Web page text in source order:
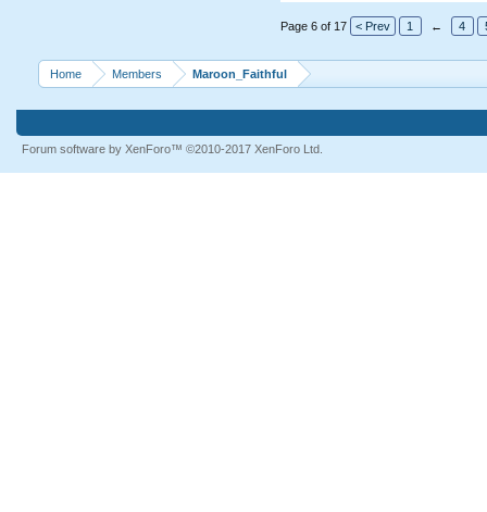
Page 6 of 17 < Prev 1 ← 4
Home Members Maroon_Faithful
Forum software by XenForo™ ©2010-2017 XenForo Ltd.